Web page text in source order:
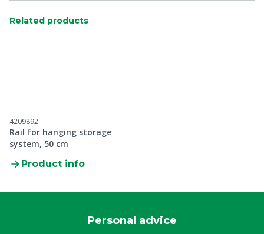
Related products
4209892
Rail for hanging storage
system, 50 cm
Product info
Personal advice